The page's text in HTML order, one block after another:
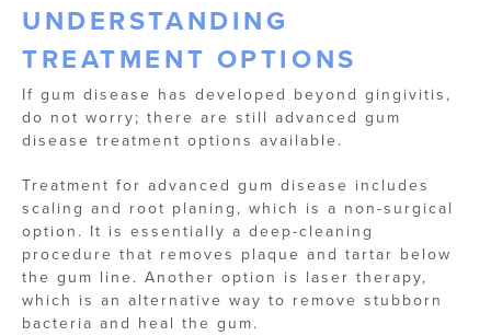
UNDERSTANDING
TREATMENT OPTIONS
If gum disease has developed beyond gingivitis,
do not worry; there are still advanced gum
disease treatment options available.
Treatment for advanced gum disease includes
scaling and root planing, which is a non-surgical
option. It is essentially a deep-cleaning
procedure that removes plaque and tartar below
the gum line. Another option is laser therapy,
which is an alternative way to remove stubborn
bacteria and heal the gum.